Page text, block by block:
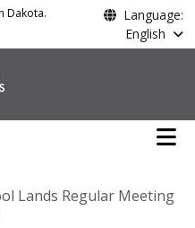
Dakota.
Language:
English
Main
Lands Regular Meeting